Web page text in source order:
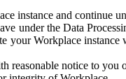
instance and continue
under the Data
your Workplace
reasonable notice to